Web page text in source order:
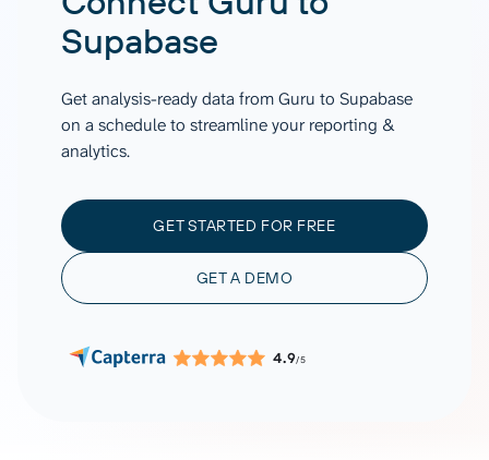
Supabase
Get analysis-ready data from Guru to Supabase
on a schedule to streamline your reporting &
analytics.
GET STARTED FOR FREE
GET A DEMO
4.9/5